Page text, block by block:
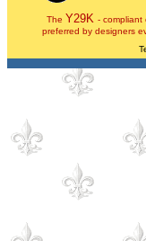
The Y29K - compliant
preferred by designers